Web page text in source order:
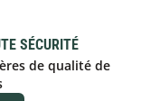
SÉCURITÉ
de qualité de